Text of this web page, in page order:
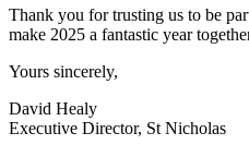
Thank you for trusting us to be
make 2025 a fantastic year
Yours sincerely,
David Healy
Executive Director, St Nicholas